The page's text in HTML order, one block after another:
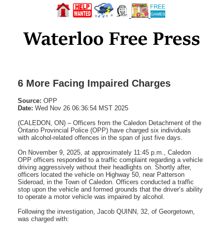
6 More Facing Impaired Charges
Source: OPP
Date: Wed Nov 26 06:36:54 MST 2025
(CALEDON, ON) – Officers from the Caledon Detachment of the
Ontario Provincial Police (OPP) have charged six individuals
with alcohol-related offences in the span of just five days.
On November 9, 2025, at approximately 11:45 p.m., Caledon
OPP officers responded to a traffic complaint regarding a vehicle
driving aggressively without their headlights on. Shortly after,
officers located the vehicle on Highway 50, near Patterson
Sideroad, in the Town of Caledon. Officers conducted a traffic
stop upon the vehicle and formed grounds that the driver’s ability
to operate a motor vehicle was impaired by alcohol.
Following the investigation, Jacob QUINN, 32, of Georgetown,
was charged with: